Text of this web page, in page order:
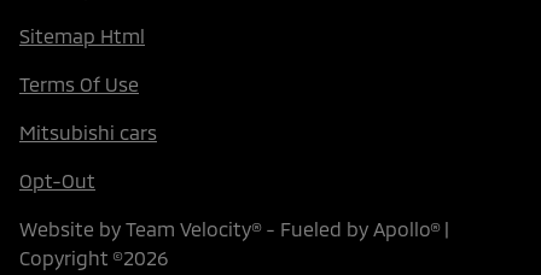
Sitemap Html
Terms Of Use
Mitsubishi cars
Opt-Out
Website by Team Velocity®- Fueled by Apollo® |
Copyright ©2026